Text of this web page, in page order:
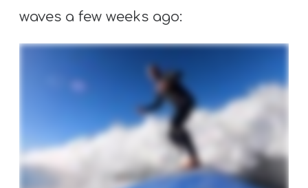
T
H
waves a few weeks ago: